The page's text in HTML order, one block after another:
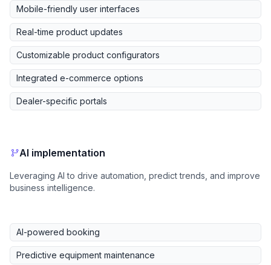
Mobile-friendly user interfaces
Real-time product updates
Customizable product configurators
Integrated e-commerce options
Dealer-specific portals
AI implementation
Leveraging AI to drive automation, predict trends, and improve
business intelligence.
AI-powered booking
Predictive equipment maintenance